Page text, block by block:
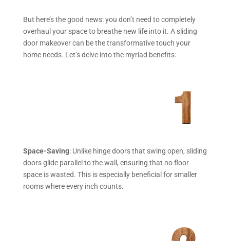
But here’s the good news: you don’t need to completely
overhaul your space to breathe new life into it. A sliding
door makeover can be the transformative touch your
home needs. Let’s delve into the myriad benefits:
Space-Saving: Unlike hinge doors that swing open, sliding
doors glide parallel to the wall, ensuring that no floor
space is wasted. This is especially beneficial for smaller
rooms where every inch counts.